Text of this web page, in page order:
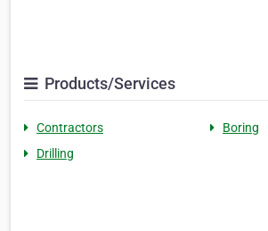
Products/Services
Contractors
Boring
Drilling